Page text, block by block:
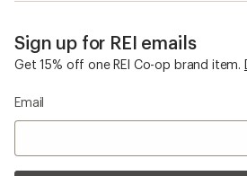
Sign up for REI emails
Get 15% off one REI Co-op brand item.
Email